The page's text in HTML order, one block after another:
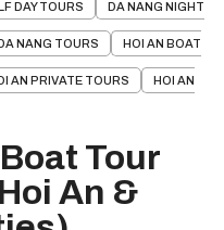
DAY TOURS DA NANG NIGHT
NANG TOURS HOI AN BOAT
AN PRIVATE TOURS HOI AN
Tour
An &